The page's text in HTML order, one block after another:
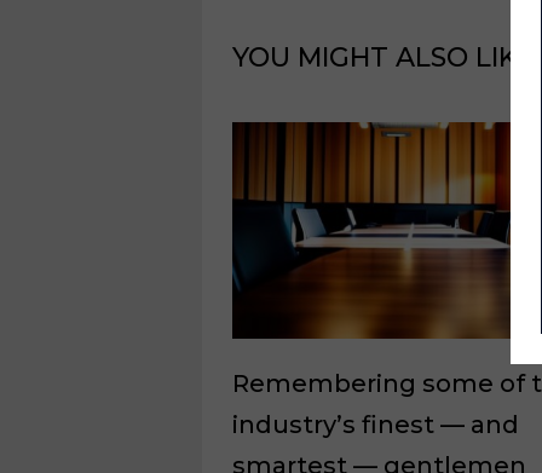
YOU MIGHT ALSO LIKE
Remembering some of
industry’s finest — and
smartest — gentlemen